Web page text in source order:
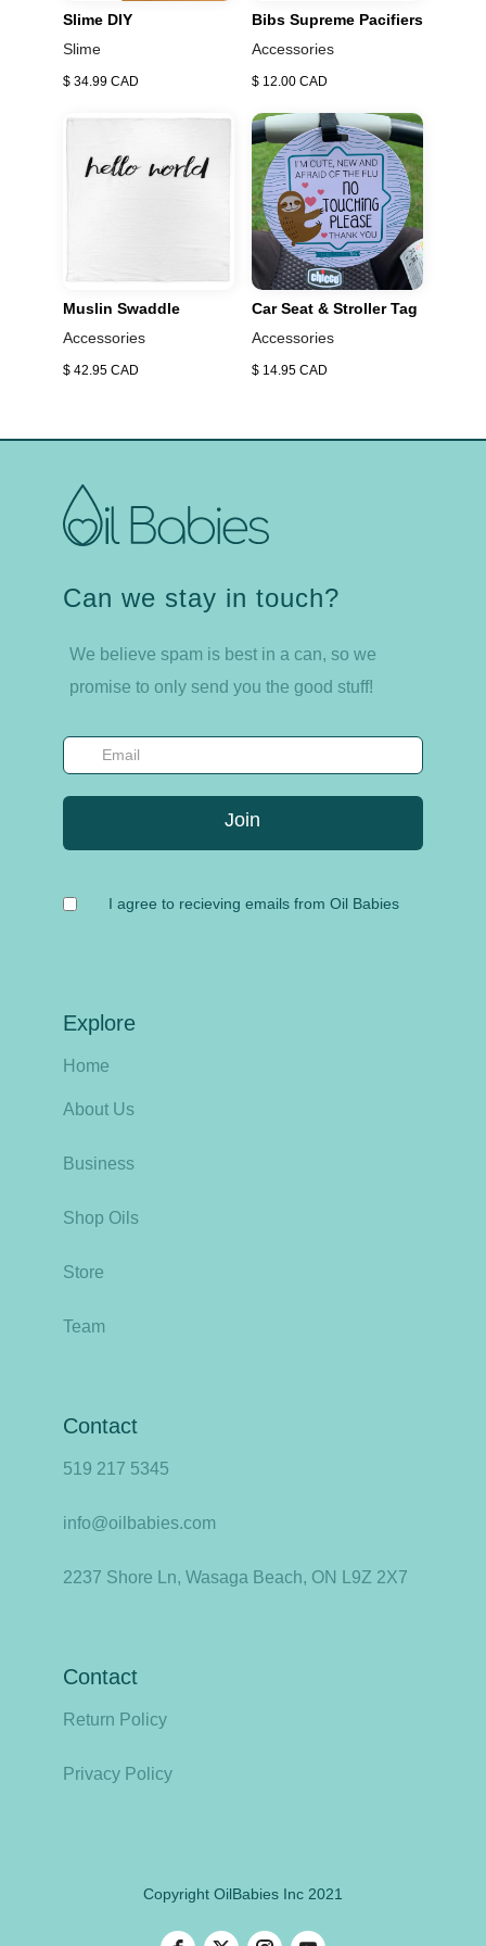
baby, from newborn to toddler Inward, front and hip
carrying positions One size fits all, comfortable to wear
Slime DIY
Slime
$ 34.99 CAD
Bibs Supreme Pacifiers
Accessories
$ 12.00 CAD
Muslin Swaddle
Accessories
$ 42.95 CAD
Car Seat & Stroller Tag
Accessories
$ 14.95 CAD
Can we stay in touch?
We believe spam is best in a can, so we
promise to only send you the good stuff!
I agree to recieving emails from Oil Babies
Explore
Home
About Us
Business
Shop Oils
Store
Team
Contact
519 217 5345
info@oilbabies.com
2237 Shore Ln, Wasaga Beach, ON L9Z 2X7
Contact
Return Policy
Privacy Policy
Copyright OilBabies Inc 2021